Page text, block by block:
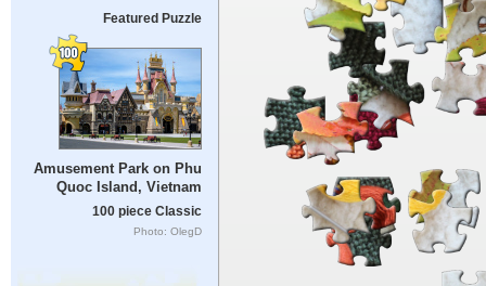
Featured Puzzle
Amusement Park on Phu
Quoc Island, Vietnam
100 piece Classic
Photo: OlegD